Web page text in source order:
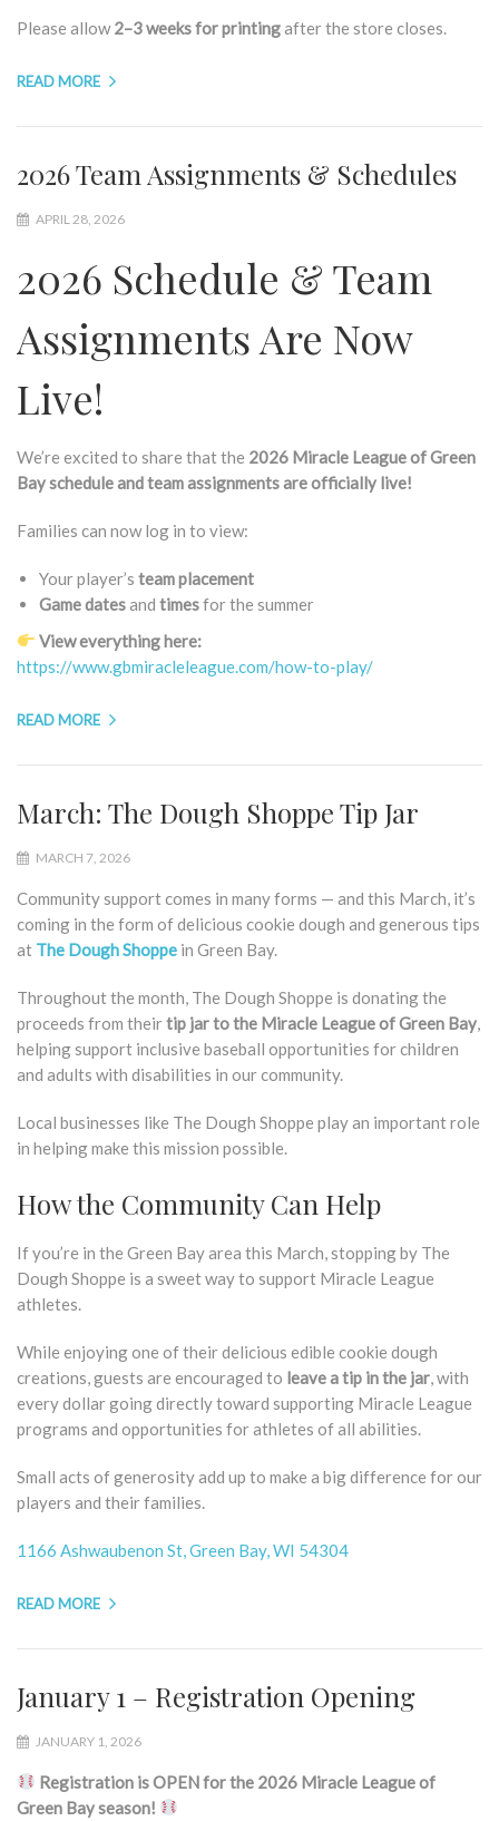
Please allow2–3 weeks for printingafter the store closes.
READ MORE
2026 Team Assignments & Schedules
APRIL 28, 2026
2026 Schedule & Team
Assignments Are Now
Live!
We’re excited to share that the 2026 Miracle League of Green
Bay schedule and team assignments are officially live!
Families can now log in to view:
Your player’s team placement
Gamedatesand timesfor the summer
View everything here:
https://www.gbmiracleleague.com/how-to-play/
READ MORE
March: The Dough Shoppe Tip Jar
MARCH 7, 2026
Community support comes in many forms — and this March, it’s
coming in the form of delicious cookie dough and generous tips
at The Dough Shoppe in Green Bay.
Throughout the month, The Dough Shoppe is donating the
proceeds from theirtip jar to the Miracle League of Green Bay,
helping support inclusive baseball opportunities for children
and adults with disabilities in our community.
Local businesses like The Dough Shoppe play an important role
in helping make this mission possible.
How the Community Can Help
If you’re in the Green Bay area this March, stopping by The
Dough Shoppe is a sweet way to support Miracle League
athletes.
While enjoying one of their delicious edible cookie dough
creations, guests are encouraged to leave a tip in the jar, with
every dollar going directly toward supporting Miracle League
programs and opportunities for athletes of all abilities.
Small acts of generosity add up to make a big difference for our
players and their families.
1166 Ashwaubenon St, Green Bay, WI 54304
READ MORE
January 1 – Registration Opening
JANUARY 1, 2026
Registration is OPEN for the 2026 Miracle League of
Green Bay season!